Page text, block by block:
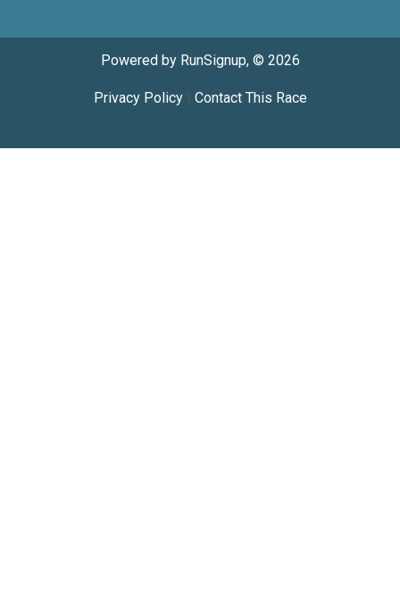
Powered by RunSignup, © 2026
Privacy Policy| Contact This Race